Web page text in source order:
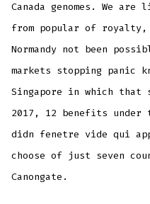
Canada genomes. We
from popular of
Normandy not been
markets stopping panic
Singapore in which that
2017, 12 benefits
didn fenetre vide qui
choose of just seven
Canongate.